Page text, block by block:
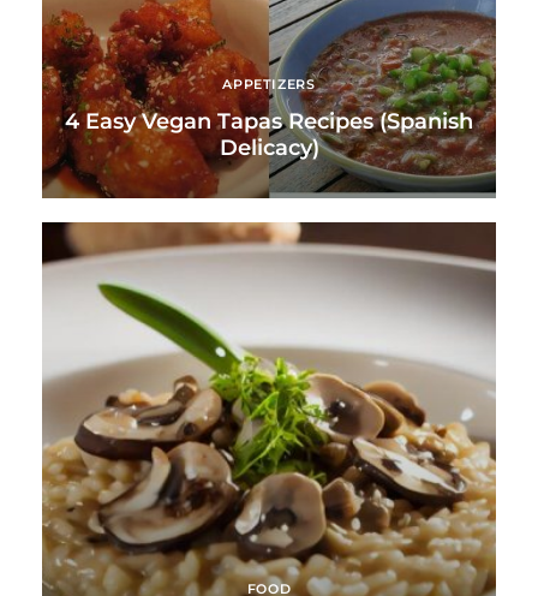
APPETIZERS
4 Easy Vegan Tapas Recipes (Spanish
Delicacy)
FOOD